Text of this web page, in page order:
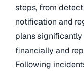
steps, from
notification and
plans
financially and
Following